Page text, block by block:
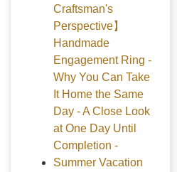
Craftsman's
Perspective】
Handmade
Engagement Ring -
Why You Can Take
It Home the Same
Day - A Close Look
at One Day Until
Completion -
Summer Vacation